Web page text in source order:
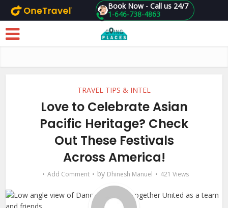
Skip to main content 1-646-738-4863
Book Now - Call us 24/7
TRAVEL TIPS & INTEL
Love to Celebrate Asian
Pacific Heritage? Check
Out These Festivals
Across America!
Add Comment by Dhinesh Manuel 421 Views